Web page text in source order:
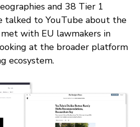
and 38 Tier 1
talked to YouTube about the
met with EU lawmakers in
at the broader platform
ecosystem.